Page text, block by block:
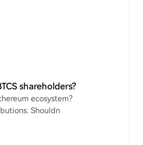
shareholders?
ecosystem?
Shouldn